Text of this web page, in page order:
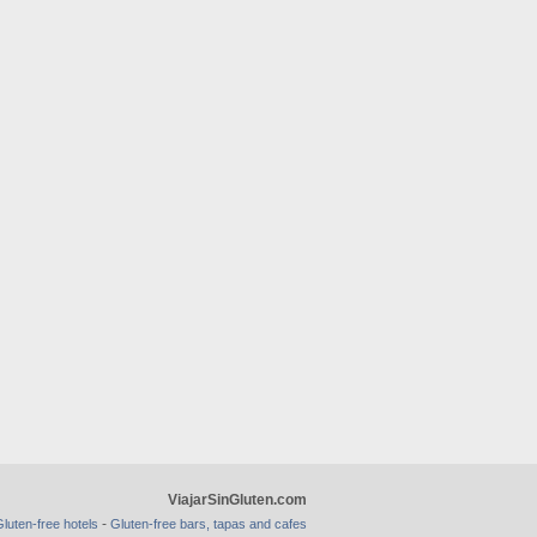
ViajarSinGluten.com
free hotels - Gluten-free bars, tapas and cafes